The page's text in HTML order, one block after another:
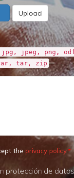
Upload
jpeg, png,
tar, zip .
the privacy policy
protección de